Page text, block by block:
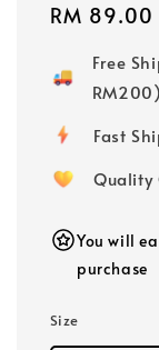
Regular
RM 89.00
Free
RM200)
Fast
Quality
You will
purchase
Size